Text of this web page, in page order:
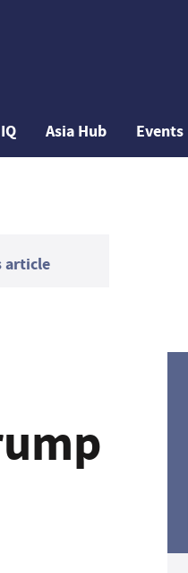
Asia Hub Events
article